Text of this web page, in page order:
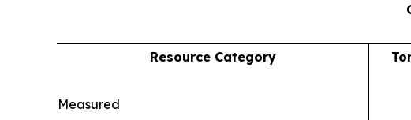
Resource Category
Measured